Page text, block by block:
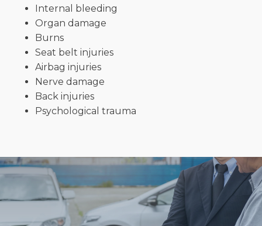
Internal bleeding
Organ damage
Burns
Seat belt injuries
Airbag injuries
Nerve damage
Back injuries
Psychological trauma